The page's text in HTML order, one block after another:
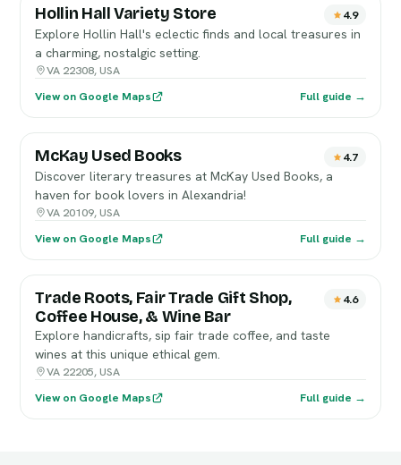
Hollin Hall Variety Store 4.9
Explore Hollin Hall's eclectic finds and local treasures in
a charming, nostalgic setting.
VA 22308, USA
View on Google Maps
Full guide →
McKay Used Books 4.7
Discover literary treasures at McKay Used Books, a
haven for book lovers in Alexandria!
VA 20109, USA
View on Google Maps
Full guide →
Trade Roots, Fair Trade Gift Shop,
Coffee House, & Wine Bar
4.6
Explore handicrafts, sip fair trade coffee, and taste
wines at this unique ethical gem.
VA 22205, USA
View on Google Maps
Full guide →